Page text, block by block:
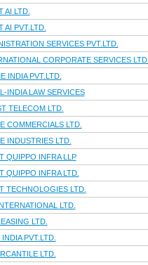
AI LTD.
AI PVT.LTD.
SERVICES PVT.LTD.
CORPORATE SERVICES LTD.
INDIA PVT.LTD.
INDIA LAW SERVICES
TELECOM LTD.
COMMERCIALS LTD.
INDUSTRIES LTD.
QUIPPO INFRA LLP
QUIPPO INFRA LTD.
TECHNOLOGIES LTD.
LTD.
LTD.
PVT.LTD.
LTD.